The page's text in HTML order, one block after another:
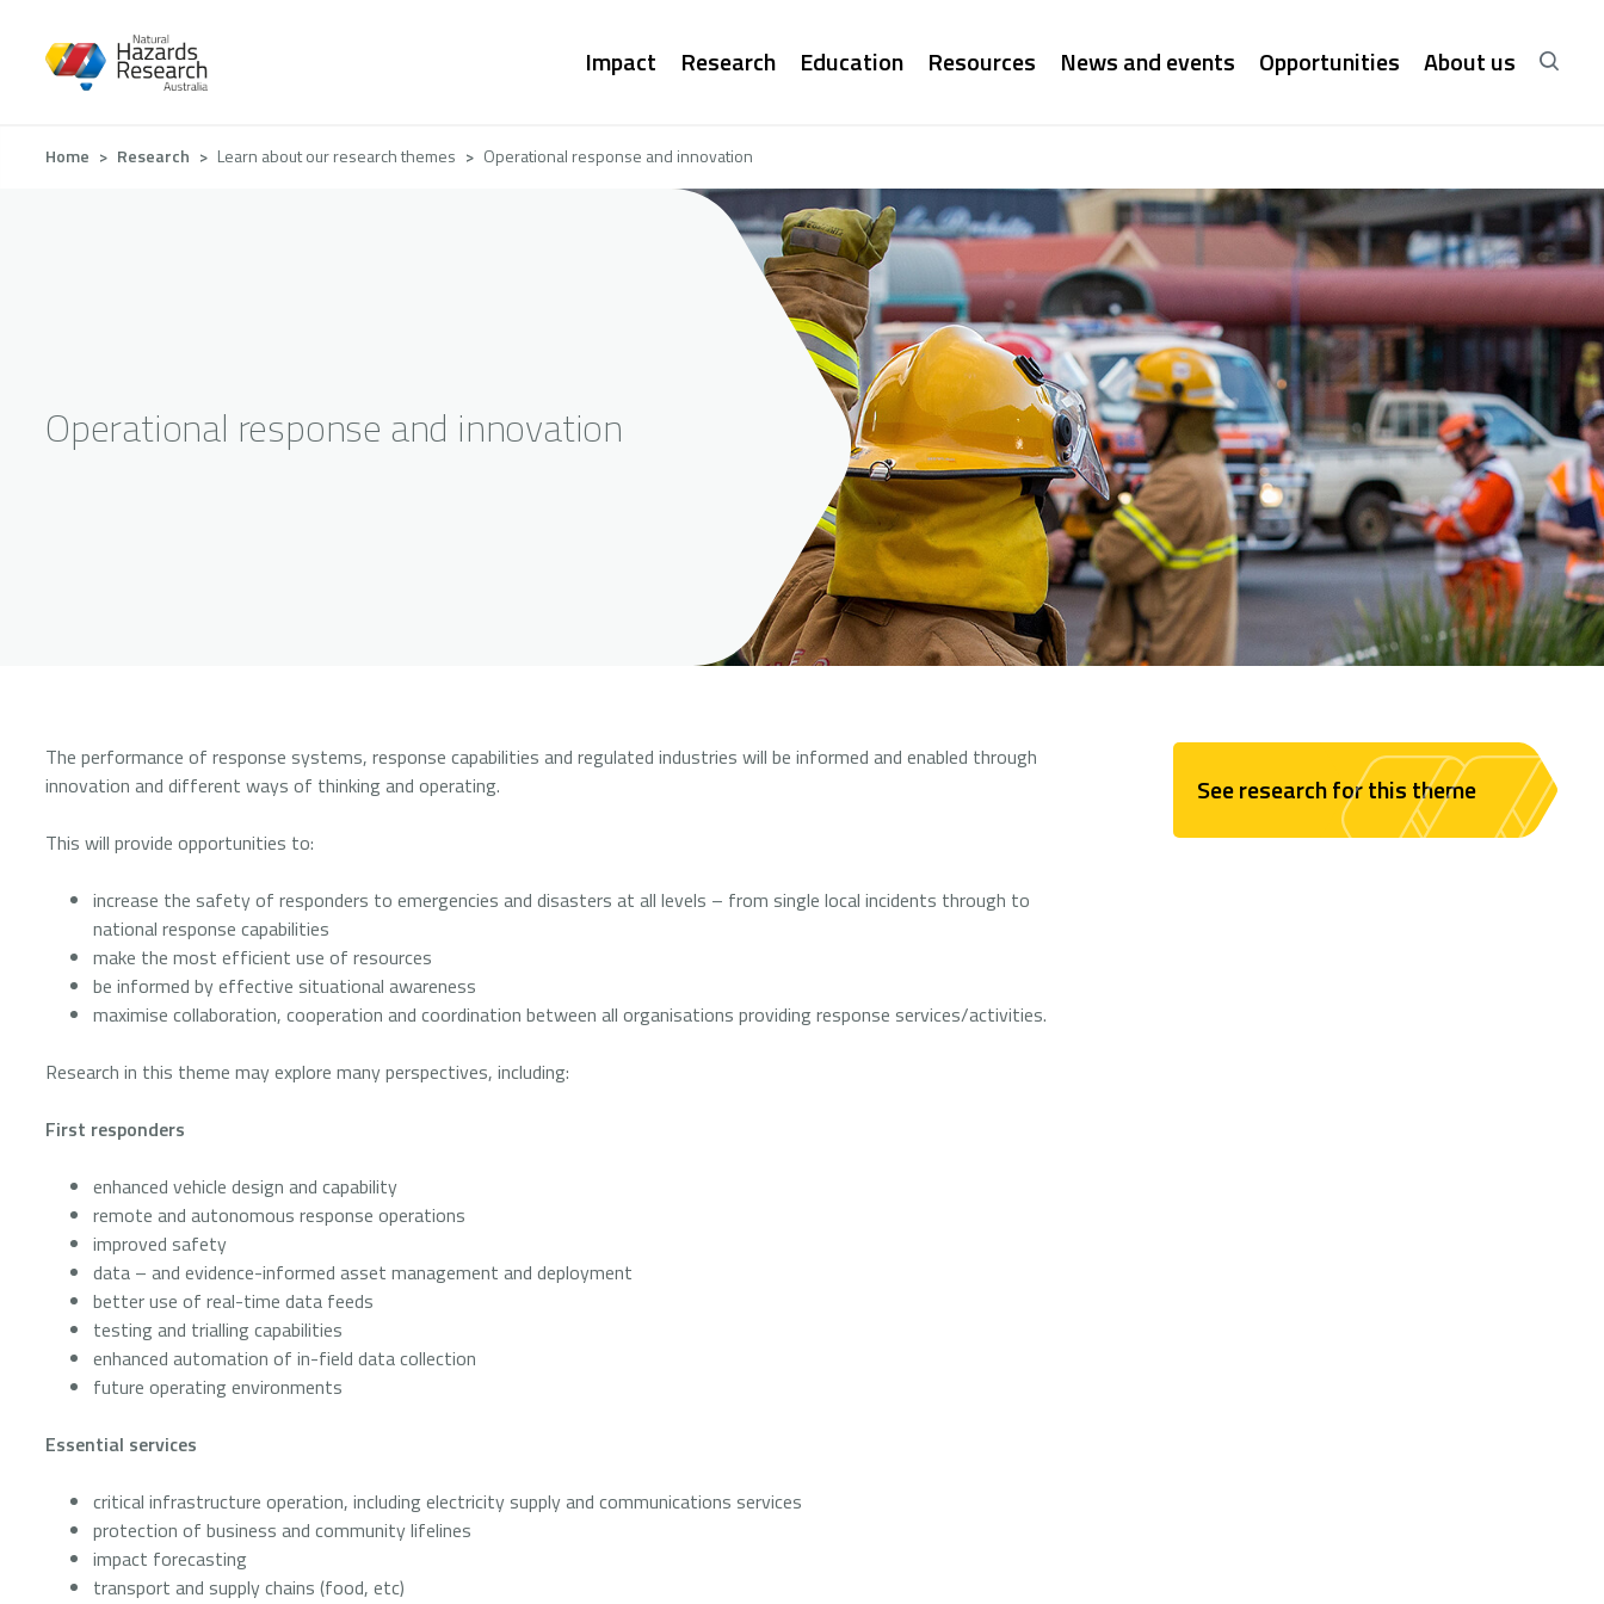
Main
Impact Research Education Resources News and events Opportunities About us
Breadcrumb
Home Research Learn about our research themes Operational response and innovation
Operational response and innovation
The performance of response systems, response capabilities and regulated industries will be informed and enabled through
innovation and different ways of thinking and operating.
This will provide opportunities to:
increase the safety of responders to emergencies and disasters at all levels – from single local incidents through to
national response capabilities
make the most efficient use of resources
be informed by effective situational awareness
maximise collaboration, cooperation and coordination between all organisations providing response services/activities.
Research in this theme may explore many perspectives, including:
First responders
enhanced vehicle design and capability
remote and autonomous response operations
improved safety
data – and evidence-informed asset management and deployment
better use of real-time data feeds
testing and trialling capabilities
enhanced automation of in-field data collection
future operating environments
Essential services
critical infrastructure operation, including electricity supply and communications services
protection of business and community lifelines
impact forecasting
transport and supply chains (food, etc)
See research for this theme